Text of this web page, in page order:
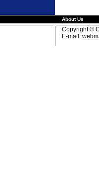
About Us
Copyright ©
E-mail: